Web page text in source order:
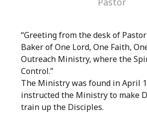
“Greeting from the desk of Pastor
Baker of One Lord, One Faith,
Outreach Ministry, where the
Control.”
The Ministry was found in April
instructed the Ministry to make
train up the Disciples.